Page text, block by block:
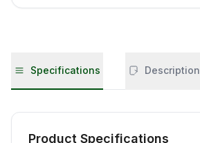
Specifications Description
Product Specifications